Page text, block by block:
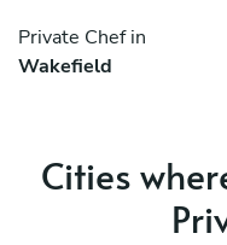
Private Chef in
Wakefield
Cities